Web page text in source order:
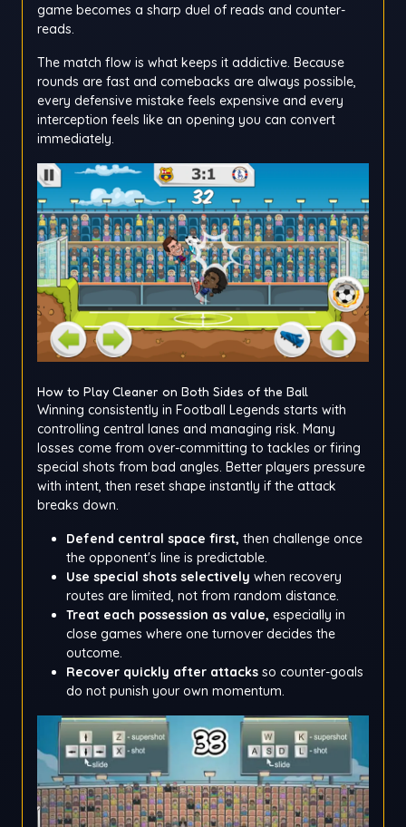
game becomes a sharp duel of reads and counter-
reads.
The match flow is what keeps it addictive. Because
rounds are fast and comebacks are always possible,
every defensive mistake feels expensive and every
interception feels like an opening you can convert
immediately.
How to Play Cleaner on Both Sides of the Ball
Winning consistently in Football Legends starts with
controlling central lanes and managing risk. Many
losses come from over-committing to tackles or firing
special shots from bad angles. Better players pressure
with intent, then reset shape instantly if the attack
breaks down.
Defend central space first, then challenge once
the opponent's line is predictable.
Use special shots selectively when recovery
routes are limited, not from random distance.
Treat each possession as value, especially in
close games where one turnover decides the
outcome.
Recover quickly after attacks so counter-goals
do not punish your own momentum.